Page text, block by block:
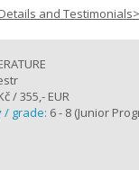
and
/ 355,- EUR
/ grade: 6 - 8 (Junior